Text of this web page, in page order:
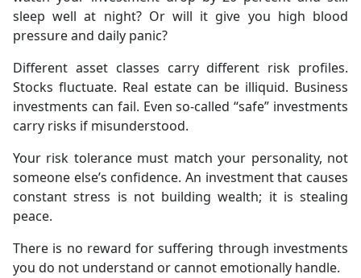
sleep well at night? Or will it give you high blood
pressure and daily panic?
Different asset classes carry different risk profiles.
Stocks fluctuate. Real estate can be illiquid. Business
investments can fail. Even so-called “safe” investments
carry risks if misunderstood.
Your risk tolerance must match your personality, not
someone else’s confidence. An investment that causes
constant stress is not building wealth; it is stealing
peace.
There is no reward for suffering through investments
you do not understand or cannot emotionally handle.